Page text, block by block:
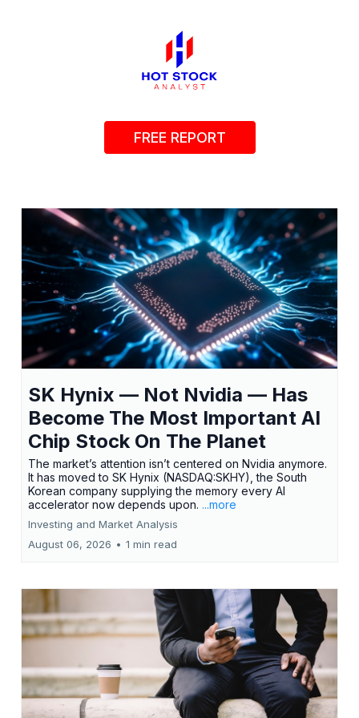
FREE REPORT
SK Hynix — Not Nvidia — Has
Become The Most Important AI
Chip Stock On The Planet
The market’s attention isn’t centered on Nvidia anymore.
It has moved to SK Hynix (NASDAQ:SKHY), the South
Korean company supplying the memory every AI
accelerator now depends upon. ...more
Investing and Market Analysis
August 06, 2026 • 1 min read